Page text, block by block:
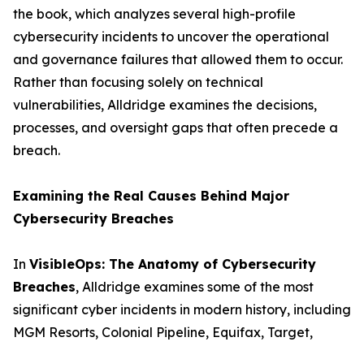
the book, which analyzes several high-profile
cybersecurity incidents to uncover the operational
and governance failures that allowed them to occur.
Rather than focusing solely on technical
vulnerabilities, Alldridge examines the decisions,
processes, and oversight gaps that often precede a
breach.
Examining the Real Causes Behind Major
Cybersecurity Breaches
In VisibleOps: The Anatomy of Cybersecurity
Breaches, Alldridge examines some of the most
significant cyber incidents in modern history, including
MGM Resorts, Colonial Pipeline, Equifax, Target,